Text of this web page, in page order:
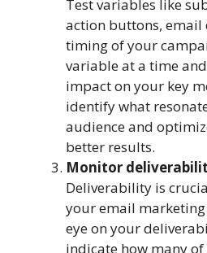
Test variables like
action buttons, email
timing of your
variable at a time
impact on your key
identify what
audience and
better results.
Monitor
Deliverability is
your email
eye on your
indicate how many